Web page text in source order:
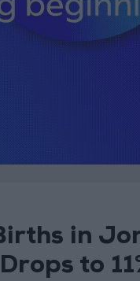
in
to